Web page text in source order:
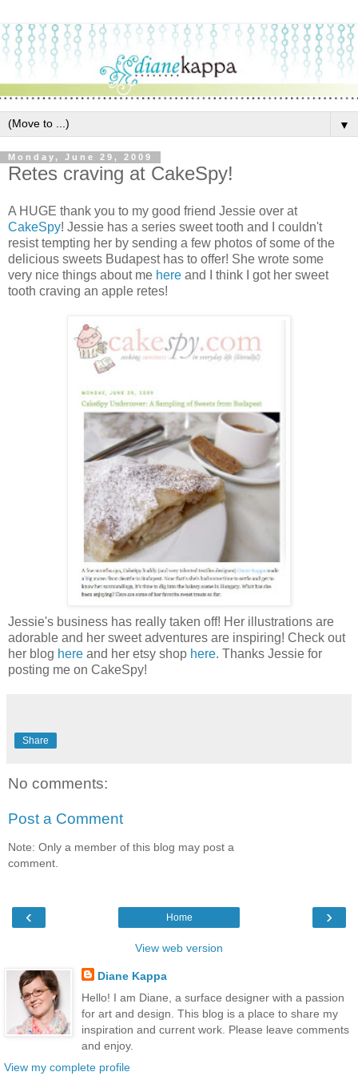
▼
Monday, June 29, 2009
Retes craving at CakeSpy!
A HUGE thank you to my good friend Jessie over at
CakeSpy! Jessie has a series sweet tooth and I couldn't
resist tempting her by sending a few photos of some of the
delicious sweets Budapest has to offer! She wrote some
very nice things about me here and I think I got her sweet
tooth craving an apple retes!
Jessie's business has really taken off! Her illustrations are
adorable and her sweet adventures are inspiring! Check out
her blog here and her etsy shop here. Thanks Jessie for
posting me on CakeSpy!
Share
No comments:
Post a Comment
Note: Only a member of this blog may post a
comment.
‹ ›
Home
View web version
Diane Kappa
Hello! I am Diane, a surface designer with a passion
for art and design. This blog is a place to share my
inspiration and current work. Please leave comments
and enjoy.
View my complete profile